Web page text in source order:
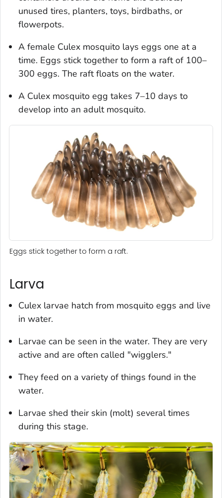
unused tires, planters, toys, birdbaths, or
flowerpots.
A female Culex mosquito lays eggs one at a
time. Eggs stick together to form a raft of 100–
300 eggs. The raft floats on the water.
A Culex mosquito egg takes 7–10 days to
develop into an adult mosquito.
Eggs stick together to form a raft.
Larva
Culex larvae hatch from mosquito eggs and live
in water.
Larvae can be seen in the water. They are very
active and are often called "wigglers."
They feed on a variety of things found in the
water.
Larvae shed their skin (molt) several times
during this stage.